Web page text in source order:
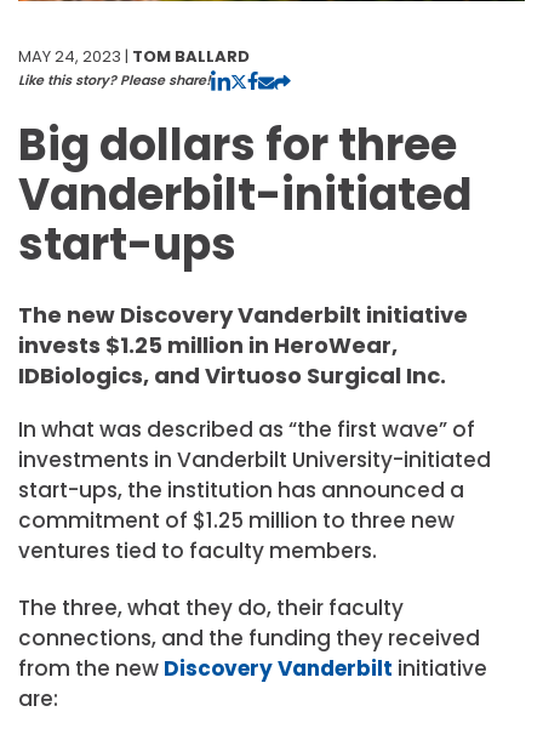
MAY 24, 2023 | TOM BALLARD
Like this story? Please share!
Big dollars for three
Vanderbilt-initiated
start-ups
The new Discovery Vanderbilt initiative
invests $1.25 million in HeroWear,
IDBiologics, and Virtuoso Surgical Inc.
In what was described as “the first wave” of
investments in Vanderbilt University-initiated
start-ups, the institution has announced a
commitment of $1.25 million to three new
ventures tied to faculty members.
The three, what they do, their faculty
connections, and the funding they received
from the new Discovery Vanderbilt initiative
are: